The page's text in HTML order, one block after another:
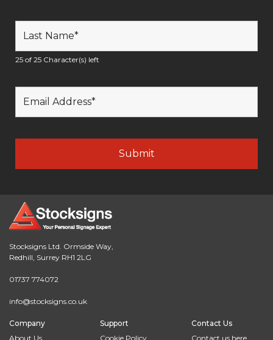
25 of 25 Character(s) left
Stocksigns Ltd. Ormside Way,
Redhill, Surrey RH1 2LG
01737 774072
info@stocksigns.co.uk
Company
About Us
Support
Cookie Policy
Contact Us
Contact us here